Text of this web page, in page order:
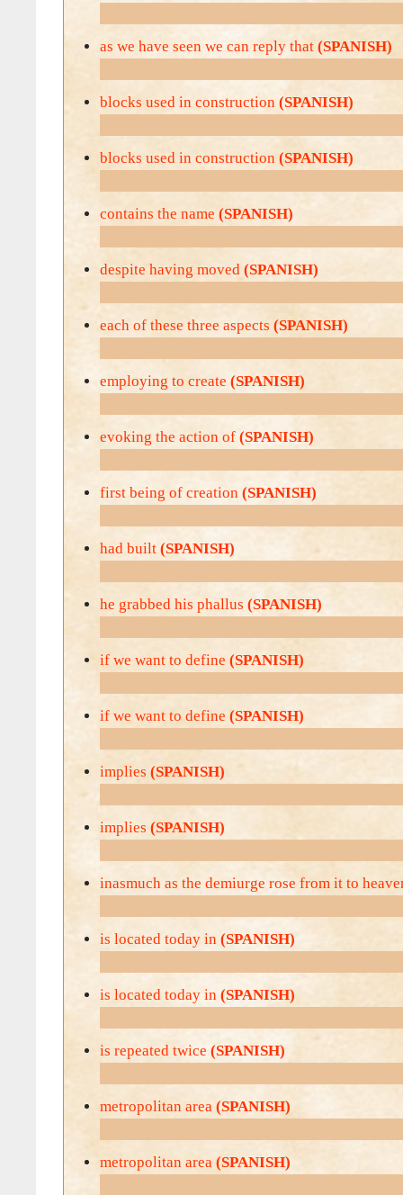
as we have seen we can reply that (SPANISH)
blocks used in construction (SPANISH)
blocks used in construction (SPANISH)
contains the name (SPANISH)
despite having moved (SPANISH)
each of these three aspects (SPANISH)
employing to create (SPANISH)
evoking the action of (SPANISH)
first being of creation (SPANISH)
had built (SPANISH)
he grabbed his phallus (SPANISH)
if we want to define (SPANISH)
if we want to define (SPANISH)
implies (SPANISH)
implies (SPANISH)
inasmuch as the demiurge rose from it to
is located today in (SPANISH)
is located today in (SPANISH)
is repeated twice (SPANISH)
metropolitan area (SPANISH)
metropolitan area (SPANISH)